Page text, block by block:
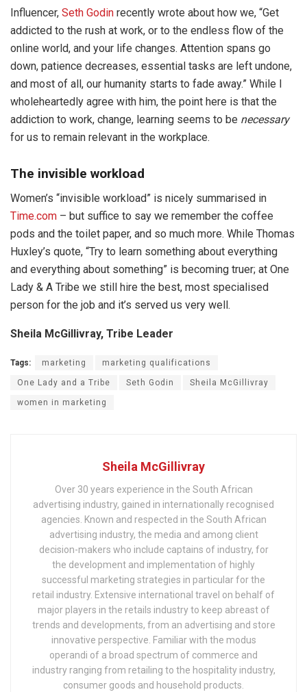
Influencer, Seth Godin recently wrote about how we, “Get
addicted to the rush at work, or to the endless flow of the
online world, and your life changes. Attention spans go
down, patience decreases, essential tasks are left undone,
and most of all, our humanity starts to fade away.” While I
wholeheartedly agree with him, the point here is that the
addiction to work, change, learning seems to be necessary
for us to remain relevant in the workplace.
The invisible workload
Women’s “invisible workload” is nicely summarised in
Time.com – but suffice to say we remember the coffee
pods and the toilet paper, and so much more. While Thomas
Huxley’s quote, “Try to learn something about everything
and everything about something” is becoming truer; at One
Lady & A Tribe we still hire the best, most specialised
person for the job and it’s served us very well.
Sheila McGillivray, Tribe Leader
Tags: marketing marketing qualifications
One Lady and a Tribe Seth Godin Sheila McGillivray
women in marketing
Sheila McGillivray
Over 30 years experience in the South African
advertising industry, gained in internationally recognised
agencies. Known and respected in the South African
advertising industry, the media and among client
decision-makers who include captains of industry, for
the development and implementation of highly
successful marketing strategies in particular for the
retail industry. Extensive international travel on behalf of
major players in the retails industry to keep abreast of
trends and developments, from an advertising and store
innovative perspective. Familiar with the modus
operandi of a broad spectrum of commerce and
industry ranging from retailing to the hospitality industry,
consumer goods and household products.